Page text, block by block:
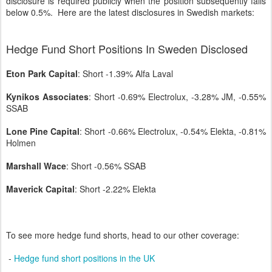
below 0.5%. Here are the latest disclosures in Swedish markets:
Hedge Fund Short Positions In Sweden Disclosed
Eton Park Capital: Short -1.39% Alfa Laval
Kynikos Associates: Short -0.69% Electrolux, -3.28% JM, -0.55%
SSAB
Lone Pine Capital: Short -0.66% Electrolux, -0.54% Elekta, -0.81%
Holmen
Marshall Wace: Short -0.56% SSAB
Maverick Capital: Short -2.22% Elekta
To see more hedge fund shorts, head to our other coverage:
- Hedge fund short positions in the UK